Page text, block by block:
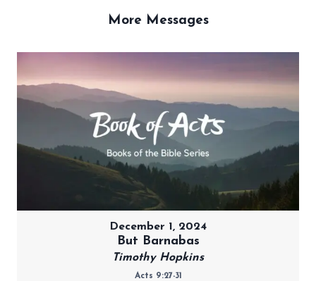
More Messages
December 1, 2024
But Barnabas
Timothy Hopkins
Acts 9:27-31